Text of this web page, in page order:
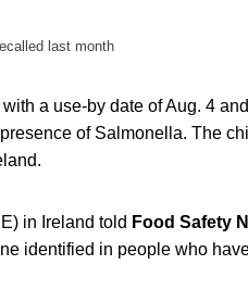
last month
a use-by date of Aug. 4
of Salmonella. The
in Ireland told Food Safety
identified in people who